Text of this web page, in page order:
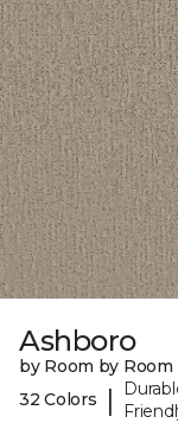
Ashboro
by Room by Room
32 Colors
|